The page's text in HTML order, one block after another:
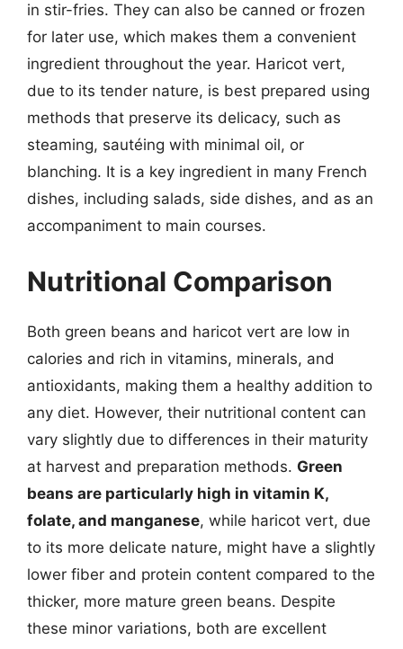
in stir-fries. They can also be canned or frozen
for later use, which makes them a convenient
ingredient throughout the year. Haricot vert,
due to its tender nature, is best prepared using
methods that preserve its delicacy, such as
steaming, sautéing with minimal oil, or
blanching. It is a key ingredient in many French
dishes, including salads, side dishes, and as an
accompaniment to main courses.
Nutritional Comparison
Both green beans and haricot vert are low in
calories and rich in vitamins, minerals, and
antioxidants, making them a healthy addition to
any diet. However, their nutritional content can
vary slightly due to differences in their maturity
at harvest and preparation methods. Green
beans are particularly high in vitamin K,
folate, and manganese, while haricot vert, due
to its more delicate nature, might have a slightly
lower fiber and protein content compared to the
thicker, more mature green beans. Despite
these minor variations, both are excellent